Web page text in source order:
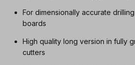
For dimensionally accurate
boards
High quality long version in fully
cutters